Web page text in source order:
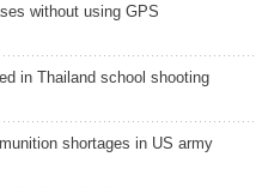
without using GPS
in Thailand school shooting
shortages in US army